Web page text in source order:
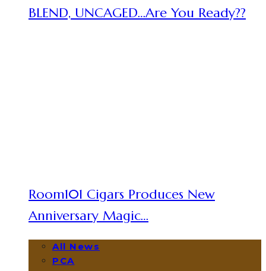
BLEND, UNCAGED…Are You Ready??
Room101 Cigars Produces New
Anniversary Magic…
All News
PCA